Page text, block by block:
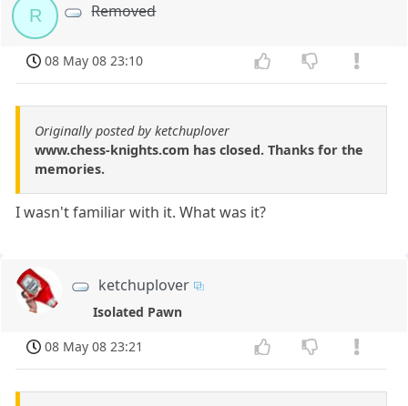
R Removed
08 May 08 23:10
Originally posted by ketchuplover
www.chess-knights.com has closed. Thanks for the
memories.
I wasn't familiar with it. What was it?
ketchuplover
Isolated Pawn
08 May 08 23:21